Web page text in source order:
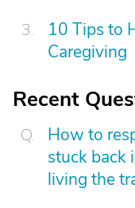
10 Tips to
Caregiving
Recent
How to
stuck back
living the